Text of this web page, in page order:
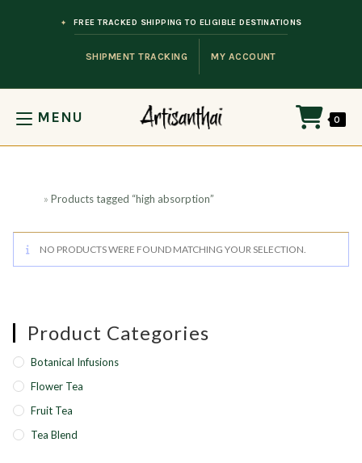
SHIPMENT TRACKING MY ACCOUNT
FREE TRACKED SHIPPING TO ELIGIBLE DESTINATIONS
MENU 0
» Products tagged “high absorption”
NO PRODUCTS WERE FOUND MATCHING YOUR SELECTION.
Product Categories
Botanical Infusions
Flower Tea
Fruit Tea
Tea Blend